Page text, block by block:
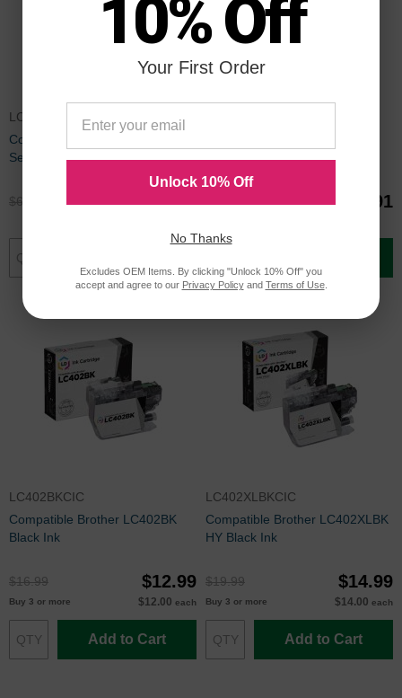
LC402XLSET
Compatible LC402XL 4 Piece
Set of Ink for Brother
$66.99 $49.96
Set of Ink for Brother
$98.91
LC402BKCIC
Compatible Brother LC402BK
Black Ink
$16.99 $12.99
Buy 3 or more $12.00 each
Add to Cart
LC402XLBKCIC
Compatible Brother LC402XLBK
HY Black Ink
$19.99 $14.99
Buy 3 or more $14.00 each
Add to Cart
10% Off
Your First Order
Unlock 10% Off
No Thanks
Excludes OEM Items. By clicking "Unlock 10% Off" you
accept and agree to our Privacy Policyand Terms of Use.